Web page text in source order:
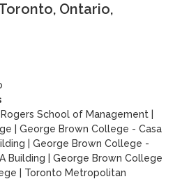
Ontario,
School of Management
|George Brown College - Casa
|George Brown College -
Building
|George Brown College
Toronto Metropolitan